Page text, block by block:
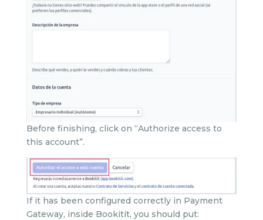
Before finishing, click on “Authorize access to
this account”.
If it has been configured correctly in Payment
Gateway, inside Bookitit, you should put: